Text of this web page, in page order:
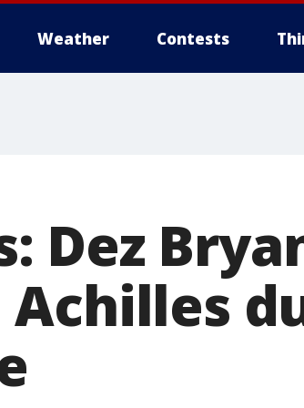
Weather Contests
Dez